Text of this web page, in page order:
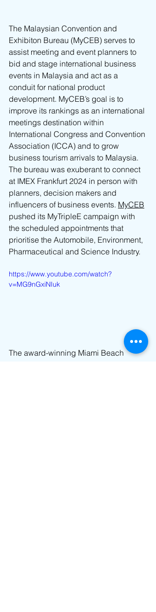
The Malaysian Convention and
Exhibiton Bureau (MyCEB) serves to
assist meeting and event planners to
bid and stage international business
events in Malaysia and act as a
conduit for national product
development. MyCEB’s goal is to
improve its rankings as an international
meetings destination within
International Congress and Convention
Association (ICCA) and to grow
business tourism arrivals to Malaysia.
The bureau was exuberant to connect
at IMEX Frankfurt 2024 in person with
planners, decision makers and
influencers of business events. MyCEB
pushed its MyTripleE campaign with
the scheduled appointments that
prioritise the Automobile, Environment,
Pharmaceutical and Science Industry.
https://www.youtube.com/watch?
v=MG9nGxiNIuk
The award-winning Miami Beach